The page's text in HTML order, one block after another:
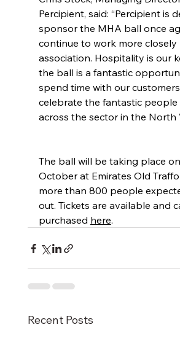
Percipient, said: “Percipient is
sponsor the MHA ball once
continue to work more closely
association. Hospitality is our
the ball is a fantastic
spend time with our
celebrate the fantastic
across the sector in the North
The ball will be taking place
October at Emirates Old
more than 800 people
out. Tickets are available and
purchased here.
Recent Posts